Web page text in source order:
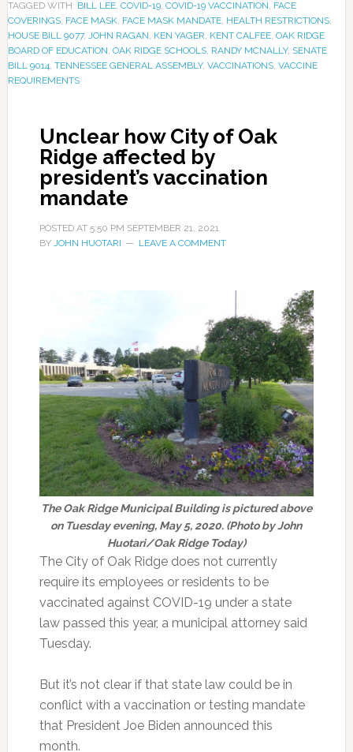
TAGGED WITH: BILL LEE, COVID-19, COVID-19 VACCINATION FACE
COVERINGS, FACE MASK, FACE MASK MANDATE, HEALTH RESTRICTIONS,
HOUSE BILL 9077, JOHN RAGAN KEN YAGER KENT CALFEE, OAK RIDGE
BOARD OF EDUCATION OAK RIDGE SCHOOLS, RANDY MCNALLY, SENATE
BILL 9014 TENNESSEE GENERAL ASSEMBLY, VACCINATIONS, VACCINE
REQUIREMENTS
Unclear how City of Oak
Ridge affected by
president’s vaccination
mandate
POSTED AT 5:50 PM SEPTEMBER 21, 2021
BY JOHN HUOTARI LEAVE A COMMENT
The Oak Ridge Municipal Building is pictured above
on Tuesday evening, May 5, 2020. (Photo by John
Huotari/Oak Ridge Today)
The City of Oak Ridge does not currently
require its employees or residents to be
vaccinated against COVID-19 under a state
law passed this year, a municipal attorney said
Tuesday.
But it’s not clear if that state law could be in
conflict with a vaccination or testing mandate
that President Joe Biden announced this
month.